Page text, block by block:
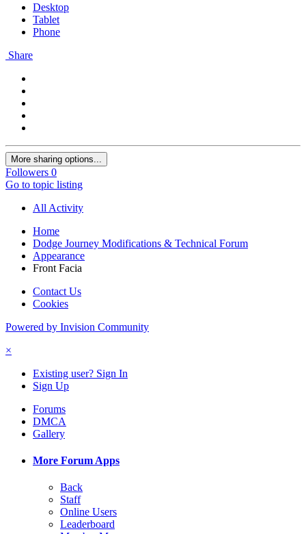
Desktop
Tablet
Phone
Share
More sharing options...
Followers 0
Go to topic listing
All Activity
Home
Dodge Journey Modifications & Technical Forum
Appearance
Front Facia
Contact Us
Cookies
Powered by Invision Community
×
Existing user? Sign In
Sign Up
Forums
DMCA
Gallery
More Forum Apps
Back
Staff
Online Users
Leaderboard